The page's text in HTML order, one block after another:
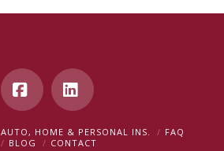
FacebookLinkedIn
AUTO, HOME & PERSONAL INS.
FAQ
BLOG
CONTACT